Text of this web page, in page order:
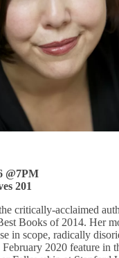
@7PM
201
critically-acclaimed
Books of 2014. Her
in scope, radically
February 2020 feature in